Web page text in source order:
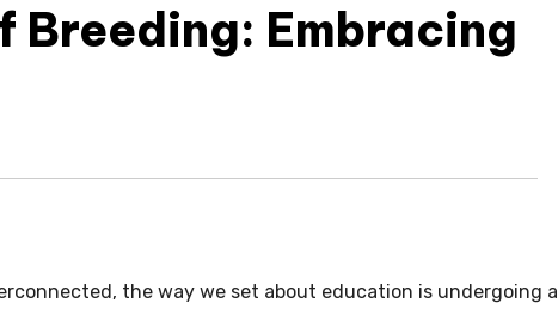
Breeding: Embracing
the way we set about education is undergoing a